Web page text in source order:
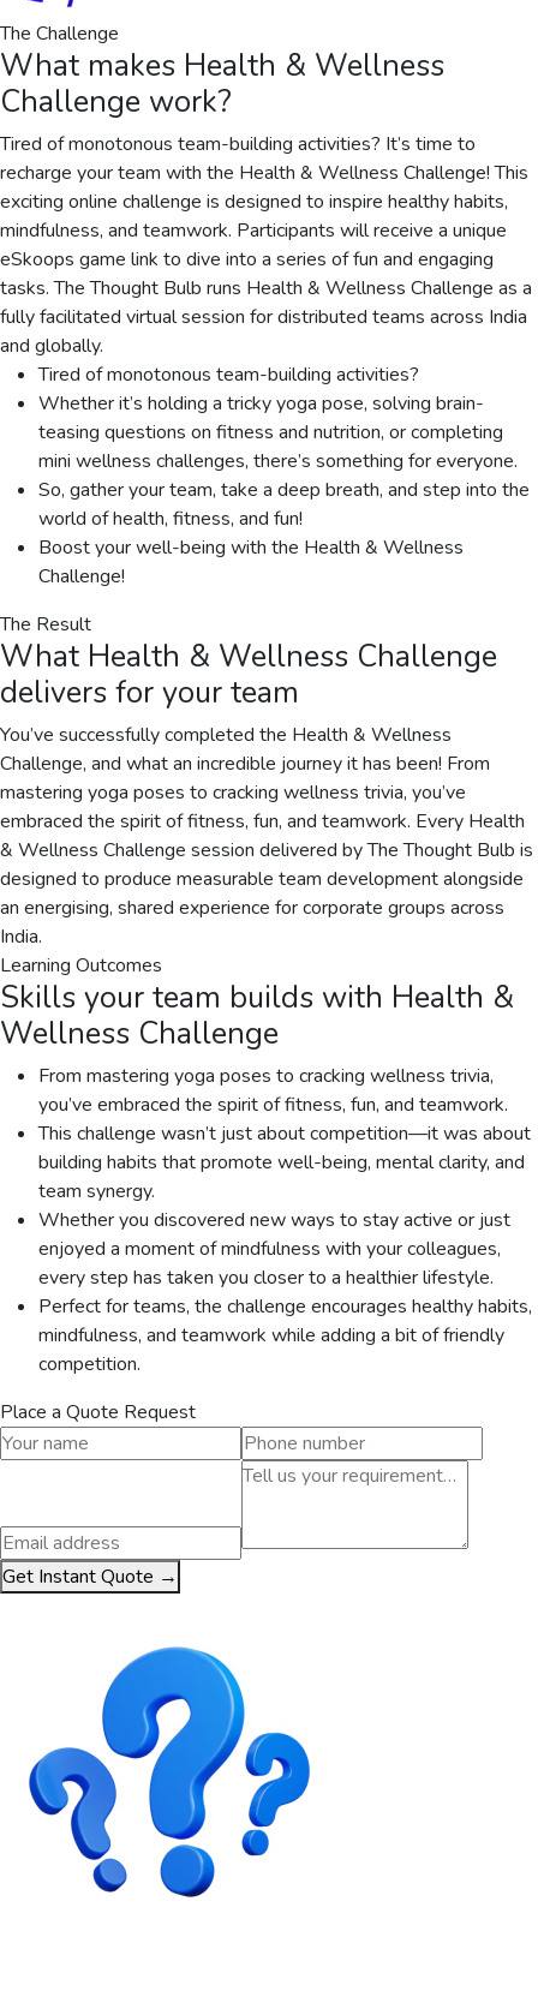
The Challenge
What makes Health & Wellness
Challenge work?
Tired of monotonous team-building activities? It’s time to
recharge your team with the Health & Wellness Challenge! This
exciting online challenge is designed to inspire healthy habits,
mindfulness, and teamwork. Participants will receive a unique
eSkoops game link to dive into a series of fun and engaging
tasks. The Thought Bulb runs Health & Wellness Challenge as a
fully facilitated virtual session for distributed teams across India
and globally.
Tired of monotonous team-building activities?
Whether it’s holding a tricky yoga pose, solving brain-
teasing questions on fitness and nutrition, or completing
mini wellness challenges, there’s something for everyone.
So, gather your team, take a deep breath, and step into the
world of health, fitness, and fun!
Boost your well-being with the Health & Wellness
Challenge!
The Result
What Health & Wellness Challenge
delivers for your team
You’ve successfully completed the Health & Wellness
Challenge, and what an incredible journey it has been! From
mastering yoga poses to cracking wellness trivia, you’ve
embraced the spirit of fitness, fun, and teamwork. Every Health
& Wellness Challenge session delivered by The Thought Bulb is
designed to produce measurable team development alongside
an energising, shared experience for corporate groups across
India.
Learning Outcomes
Skills your team builds with Health &
Wellness Challenge
From mastering yoga poses to cracking wellness trivia,
you’ve embraced the spirit of fitness, fun, and teamwork.
This challenge wasn’t just about competition—it was about
building habits that promote well-being, mental clarity, and
team synergy.
Whether you discovered new ways to stay active or just
enjoyed a moment of mindfulness with your colleagues,
every step has taken you closer to a healthier lifestyle.
Perfect for teams, the challenge encourages healthy habits,
mindfulness, and teamwork while adding a bit of friendly
competition.
Place a Quote Request
Get Instant Quote →